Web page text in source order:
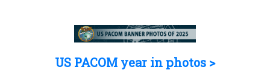
US PACOM year in photos >